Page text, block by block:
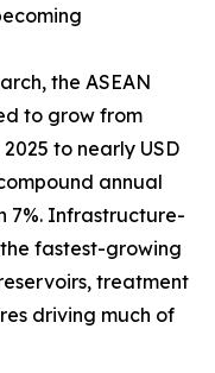
the ASEAN
to grow from
to nearly USD
annual
7%. Infrastructure-
fastest-growing
treatment
driving much of